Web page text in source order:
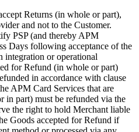
Returns (in whole or part),
and not to the Customer.
PSP (and thereby APM
Days following acceptance of the
integration or operational
for Refund (in whole or part)
in accordance with clause
APM Card Services that are
in part) must be refunded via the
the right to hold Merchant liable
Goods accepted for Refund if